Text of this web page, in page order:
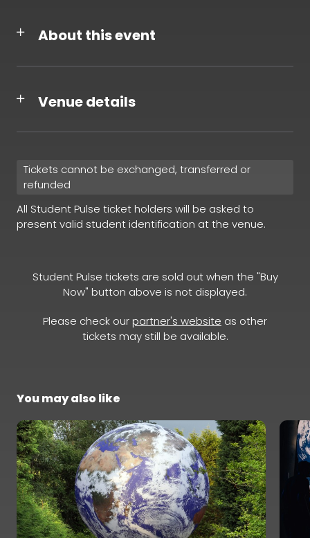
About this event
Venue details
Tickets cannot be exchanged, transferred or
refunded
All Student Pulse ticket holders will be asked to
present valid student identification at the venue.
Student Pulse tickets are sold out when the "Buy
Now" button above is not displayed.
Please check our partner's website as other
tickets may still be available.
You may also like